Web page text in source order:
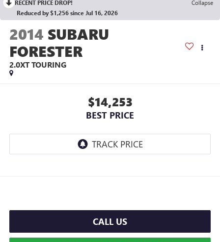
RECENT PRICE DROP!
Collapse
Reduced by $1,256 since Jul 16, 2026
2014 SUBARU
FORESTER
2.0XT TOURING
$14,253
BEST PRICE
CALL US